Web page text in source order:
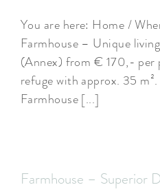
You are here: Home /
Farmhouse – Unique
(Annex) from € 170,- per
refuge with approx. 35
Farmhouse [...]
Farmhouse – Superior